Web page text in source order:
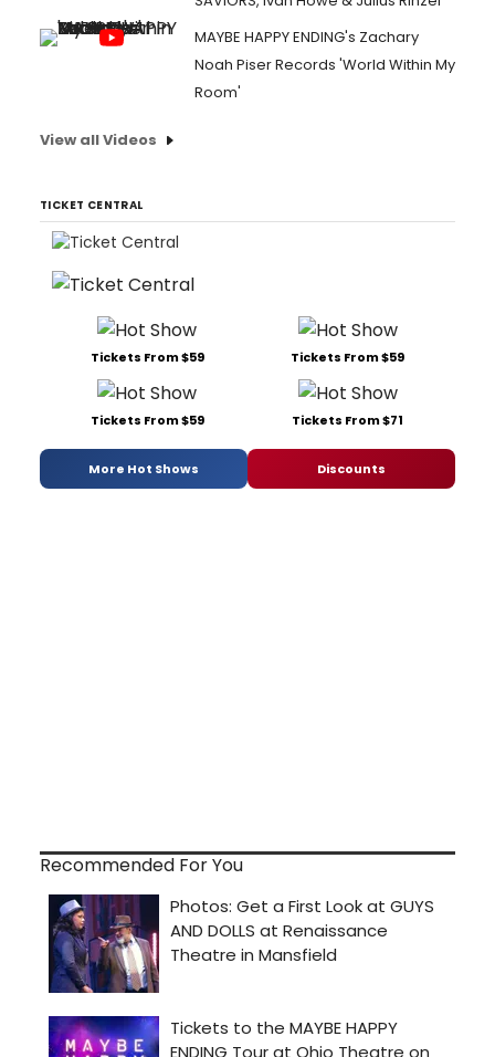
MAYBE HAPPY ENDING's Zachary
Noah Piser Records 'World Within My
Room'
View all Videos
TICKET CENTRAL
Tickets From $59 Tickets From $59
Tickets From $59 Tickets From $71
More Hot Shows Discounts
Recommended For You